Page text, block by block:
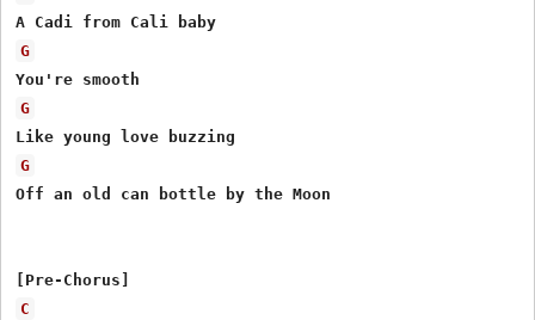
G
G
G
Off an old can bottle by the Moon
C